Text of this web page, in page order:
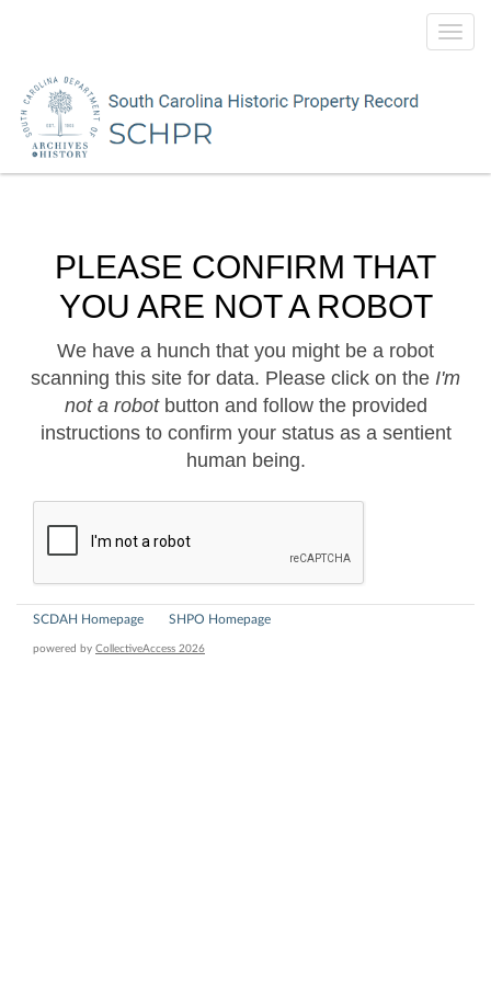
PLEASE CONFIRM THAT
YOU ARE NOT A ROBOT
We have a hunch that you might be a robot
scanning this site for data. Please click on the I'm
not a robotbutton and follow the provided
instructions to confirm your status as a sentient
human being.
SCDAH Homepage SHPO Homepage
powered by CollectiveAccess 2026